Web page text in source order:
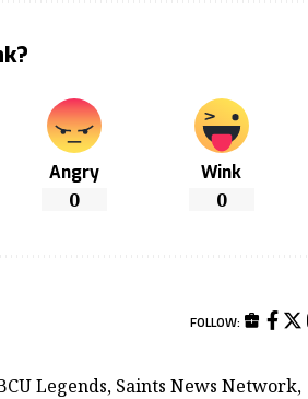
Angry
0
Wink
0
FOLLOW:
Legends, Saints News Network,